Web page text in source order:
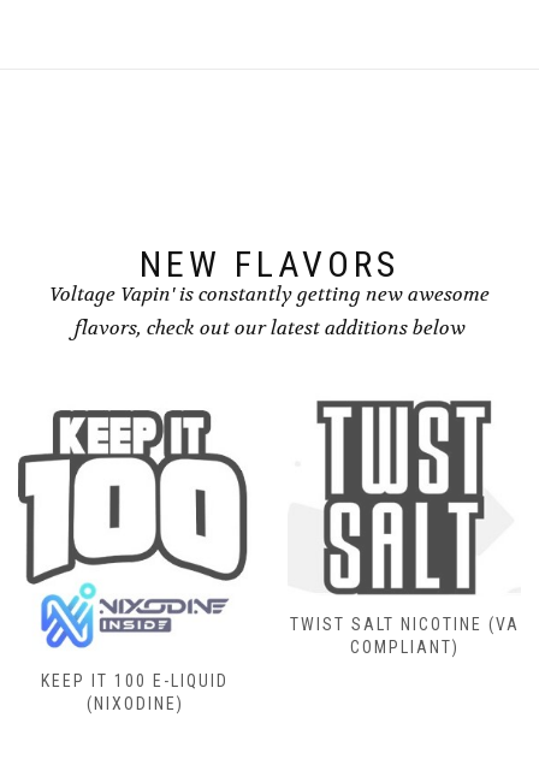
NEW FLAVORS
Voltage Vapin' is constantly getting new awesome
flavors, check out our latest additions below
KEEP IT 100 E-LIQUID
(NIXODINE)
TWIST SALT NICOTINE (VA
COMPLIANT)